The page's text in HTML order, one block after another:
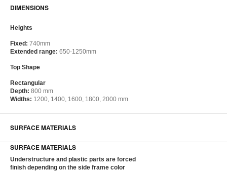
DIMENSIONS
Heights
Fixed: 740mm
Extended range: 650-1250mm
Top Shape
Rectangular
Depth: 800 mm
Widths: 1200, 1400, 1600, 1800, 2000 mm
SURFACE MATERIALS
SURFACE MATERIALS
Understructure and plastic parts are forced
finish depending on the side frame color